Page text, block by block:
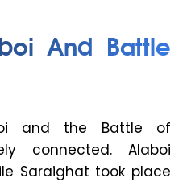
And Battle
and the Battle of
connected. Alaboi
Saraighat took place